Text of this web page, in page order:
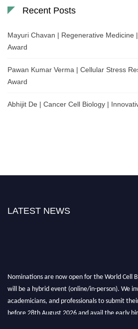
Recent Posts
Mayuri Chavan | Regenerative Medicine
Award
Pawan Kumar Verma | Cellular Stress
Award
Abhijit De | Cancer Cell Biology |
LATEST NEWS
Nominations are now open for the World Cell
will be a hybrid event (online/in-person). We
academicians, and professionals to submit
before 28th August 2026 and avail the early